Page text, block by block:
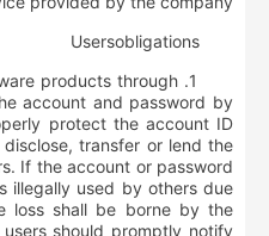
Usersobligations
products through
account and password by
protect the account ID
transfer or lend the
If the account or password
illegally used by others due
loss shall be borne by the
should promptly notify